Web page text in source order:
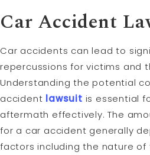
Car Accident
Car accidents can lead to
repercussions for victims and
Understanding the potential
accident lawsuit is essential
aftermath effectively. The
for a car accident generally
factors including the nature of